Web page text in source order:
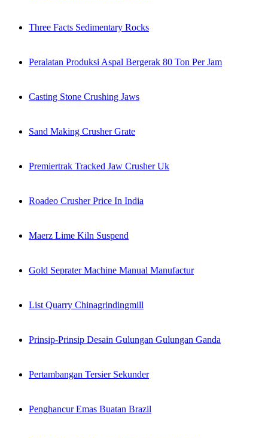
Three Facts Sedimentary Rocks
Peralatan Produksi Aspal Bergerak 80 Ton Per Jam
Casting Stone Crushing Jaws
Sand Making Crusher Grate
Premiertrak Tracked Jaw Crusher Uk
Roadeo Crusher Price In India
Maerz Lime Kiln Suspend
Gold Seprater Machine Manual Manufactur
List Quarry Chinagrindingmill
Prinsip-Prinsip Desain Gulungan Gulungan Ganda
Pertambangan Tersier Sekunder
Penghancur Emas Buatan Brazil